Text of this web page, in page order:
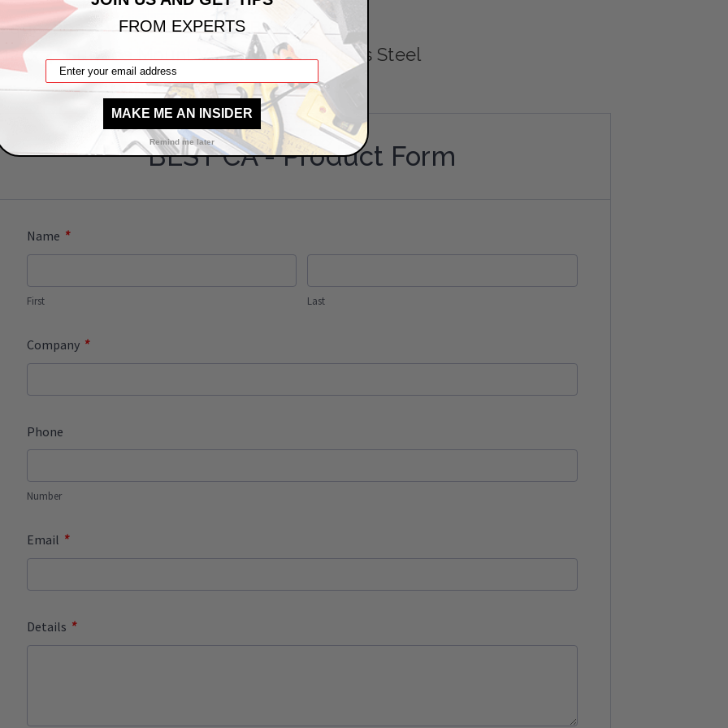
question about this: BAC-SVB-SS-12-12-04
12" x 4" Surface Mount Valve Box - Stainless Steel
BEST CA - Product Form
Name *
First Last
Company *
Phone
Number
Email *
Details *
FROM EXPERTS
MAKE ME AN INSIDER
Remind me later